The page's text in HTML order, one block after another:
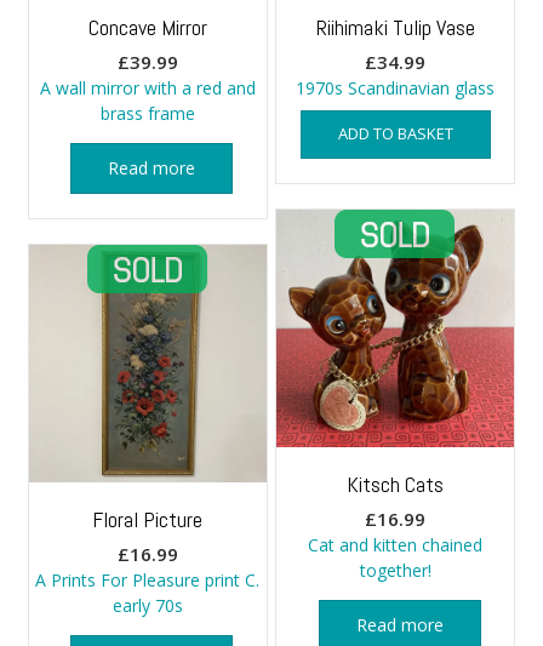
Riihimaki Tulip Vase
£34.99
1970s Scandinavian glass
ADD TO BASKET
Concave Mirror
£39.99
A wall mirror with a red and
brass frame
Read more
Kitsch Cats
£16.99
Cat and kitten chained
together!
Read more
Floral Picture
£16.99
A Prints For Pleasure print C.
early 70s